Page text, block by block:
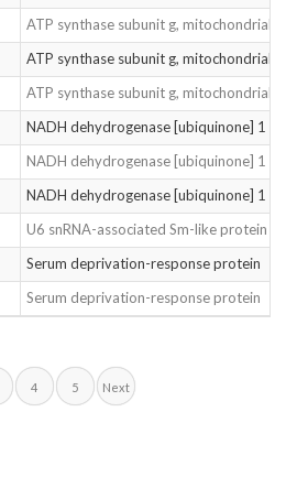
ATP synthase subunit g, mitochondrial
ATP synthase subunit g, mitochondrial
ATP synthase subunit g, mitochondrial
NADH dehydrogenase [ubiquinone] 1 beta
NADH dehydrogenase [ubiquinone] 1
NADH dehydrogenase [ubiquinone] 1
U6 snRNA-associated Sm-like protein LSm8
Serum deprivation-response protein
Serum deprivation-response protein
4 5 Next